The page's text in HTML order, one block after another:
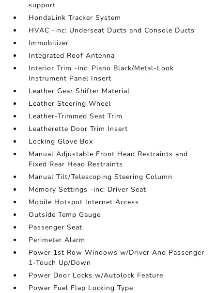
support
HondaLink Tracker System
HVAC -inc: Underseat Ducts and Console Ducts
Immobilizer
Integrated Roof Antenna
Interior Trim -inc: Piano Black/Metal-Look
Instrument Panel Insert
Leather Gear Shifter Material
Leather Steering Wheel
Leather-Trimmed Seat Trim
Leatherette Door Trim Insert
Locking Glove Box
Manual Adjustable Front Head Restraints and
Fixed Rear Head Restraints
Manual Tilt/Telescoping Steering Column
Memory Settings -inc: Driver Seat
Mobile Hotspot Internet Access
Outside Temp Gauge
Passenger Seat
Perimeter Alarm
Power 1st Row Windows w/Driver And Passenger
1-Touch Up/Down
Power Door Locks w/Autolock Feature
Power Fuel Flap Locking Type